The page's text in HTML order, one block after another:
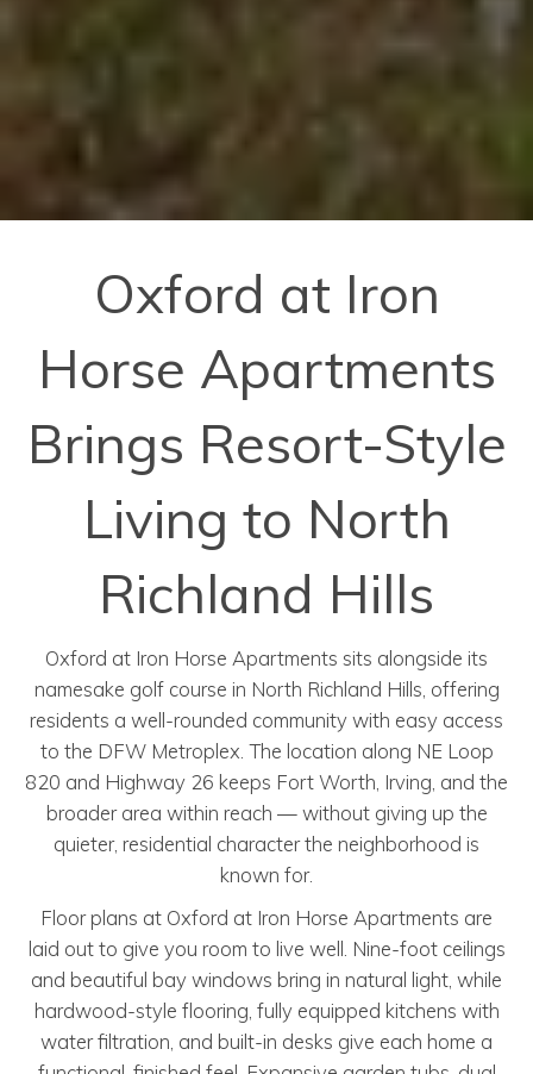
Oxford at Iron
Horse Apartments
Brings Resort-Style
Living to North
Richland Hills
Oxford at Iron Horse Apartments sits alongside its
namesake golf course in North Richland Hills, offering
residents a well-rounded community with easy access
to the DFW Metroplex. The location along NE Loop
820 and Highway 26 keeps Fort Worth, Irving, and the
broader area within reach — without giving up the
quieter, residential character the neighborhood is
known for.
Floor plans at Oxford at Iron Horse Apartments are
laid out to give you room to live well. Nine-foot ceilings
and beautiful bay windows bring in natural light, while
hardwood-style flooring, fully equipped kitchens with
water filtration, and built-in desks give each home a